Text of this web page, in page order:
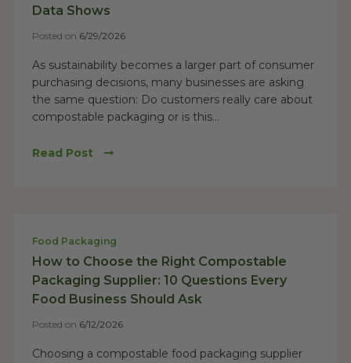
Data Shows
Posted on 6/29/2026
As sustainability becomes a larger part of consumer
purchasing decisions, many businesses are asking
the same question: Do customers really care about
compostable packaging or is this...
Read Post
Food Packaging
How to Choose the Right Compostable
Packaging Supplier: 10 Questions Every
Food Business Should Ask
Posted on 6/12/2026
Choosing a compostable food packaging supplier